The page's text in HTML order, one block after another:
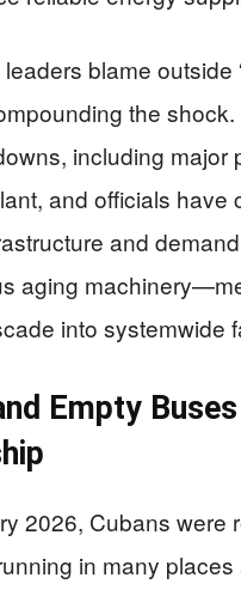
blame
the
including major
and officials
and
aging
into systemwide
Empty
2026, Cubans were
in many